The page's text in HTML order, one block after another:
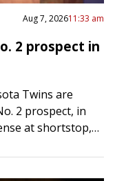
Aug 7, 202611:33 am
2 prospect in
Twins are
2 prospect, in
at shortstop,